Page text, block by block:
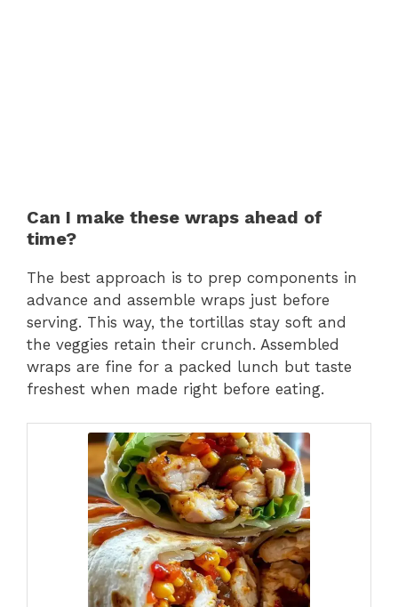
Can I make these wraps ahead of
time?
The best approach is to prep components in
advance and assemble wraps just before
serving. This way, the tortillas stay soft and
the veggies retain their crunch. Assembled
wraps are fine for a packed lunch but taste
freshest when made right before eating.